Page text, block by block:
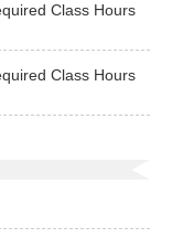
Class Hours
Class Hours